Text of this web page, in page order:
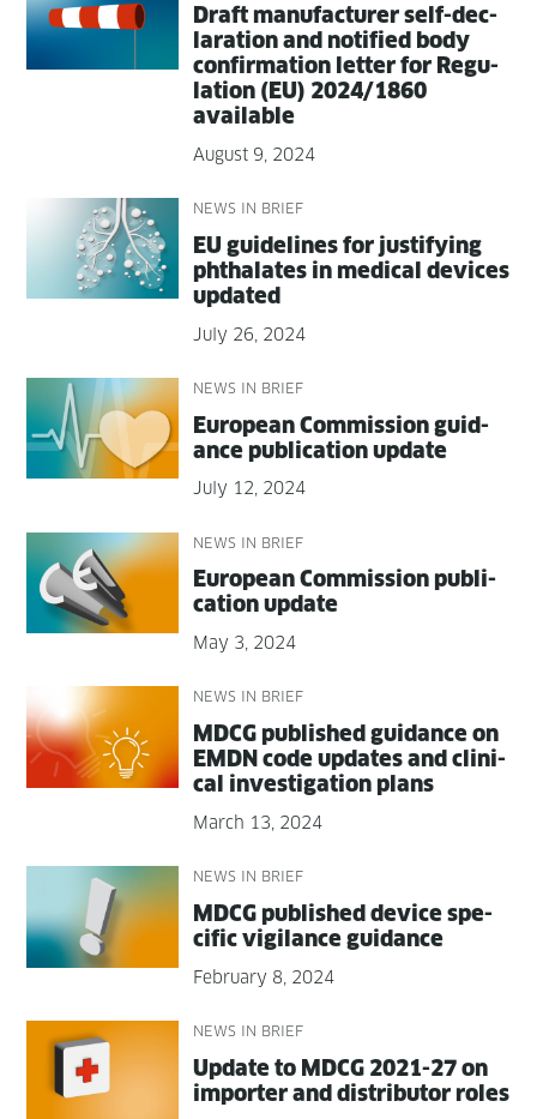
Draft man­u­fac­tur­er self-dec­
la­ra­tion and noti­fied body
con­fir­ma­tion let­ter for Reg­u­
la­tion (EU) 2024/1860
available
August 9, 2024
NEWS IN BRIEF
EU guide­lines for jus­ti­fy­ing
phtha­lates in med­ical devices
updated
July 26, 2024
NEWS IN BRIEF
Euro­pean Com­mis­sion guid­
ance pub­li­ca­tion update
July 12, 2024
NEWS IN BRIEF
Euro­pean Com­mis­sion pub­li­
ca­tion update
May 3, 2024
NEWS IN BRIEF
MDCG pub­lished guid­ance on
EMDN code updates and clin­i­
cal inves­ti­ga­tion plans
March 13, 2024
NEWS IN BRIEF
MDCG pub­lished device spe­
cif­ic vig­i­lance guidance
February 8, 2024
NEWS IN BRIEF
Update to MDCG 2021-27 on
importer and dis­trib­u­tor roles